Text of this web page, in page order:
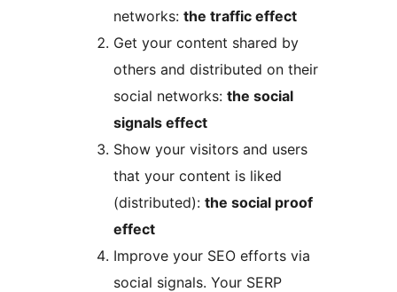
networks: the traffic effect
Get your content shared by
others and distributed on their
social networks: the social
signals effect
Show your visitors and users
that your content is liked
(distributed): the social proof
effect
Improve your SEO efforts via
social signals. Your SERP